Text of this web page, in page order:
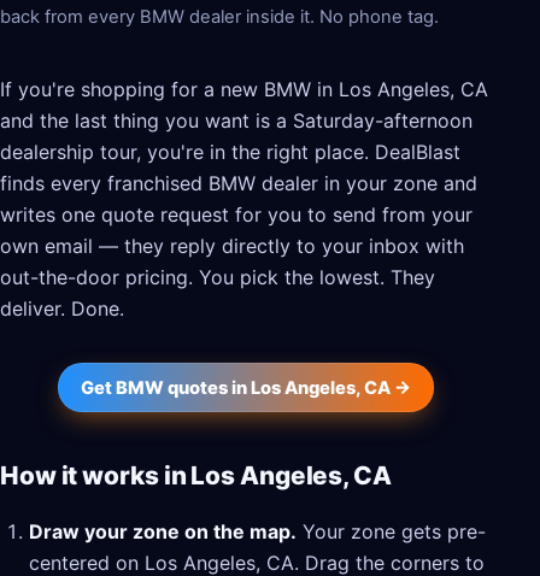
back from every BMW dealer inside it. No phone tag.
If you're shopping for a new BMW in Los Angeles, CA
and the last thing you want is a Saturday-afternoon
dealership tour, you're in the right place. DealBlast
finds every franchised BMW dealer in your zone and
writes one quote request for you to send from your
own email — they reply directly to your inbox with
out-the-door pricing. You pick the lowest. They
deliver. Done.
Get BMW quotes in Los Angeles, CA →
How it works in Los Angeles, CA
Draw your zone on the map. Your zone gets pre-
centered on Los Angeles, CA. Drag the corners to